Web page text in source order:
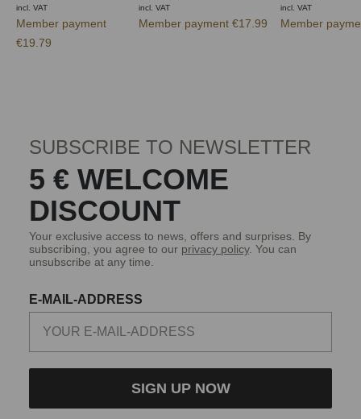
incl. VAT
Member payment
€19.79
incl. VAT
Member payment €17.99
incl. VAT
Member
SUBSCRIBE TO NEWSLETTER
5 € WELCOME
DISCOUNT
Your exclusive access to news, offers and surprises. By
subscribing, you agree to our privacy policy. You can
unsubscribe at any time.
E-MAIL-ADDRESS
SIGN UP NOW